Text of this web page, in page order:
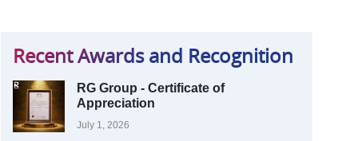
Recent Awards and Recognition
RG Group - Certificate of
Appreciation
July 1, 2026